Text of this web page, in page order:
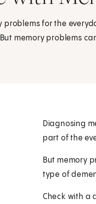
problems for the
memory problems
Diagnosing
part of the
But memory
type of
Check with a